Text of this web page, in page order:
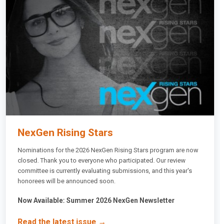
NexGen Rising Stars
Nominations for the 2026 NexGen Rising Stars program are now
closed. Thank you to everyone who participated. Our review
committee is currently evaluating submissions, and this year's
honorees will be announced soon.
Now Available: Summer 2026 NexGen Newsletter
Read the latest issue →